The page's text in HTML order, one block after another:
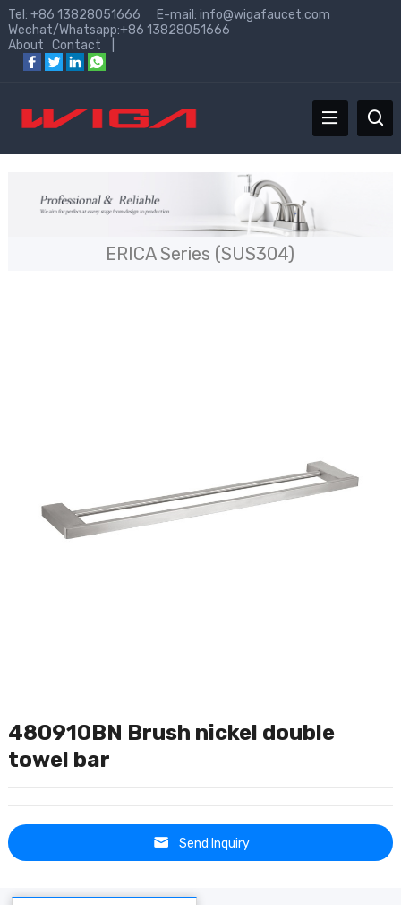
Tel: +86 13828051666 E-mail: info@wigafaucet.com
Wechat/Whatsapp:+86 13828051666
About Contact
ERICA Series (SUS304)
480910BN Brush nickel double
towel bar
Send Inquiry